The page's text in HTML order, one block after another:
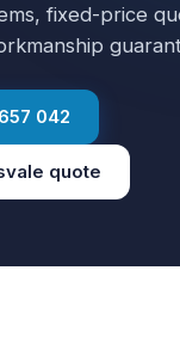
, fixed-price
042
quote